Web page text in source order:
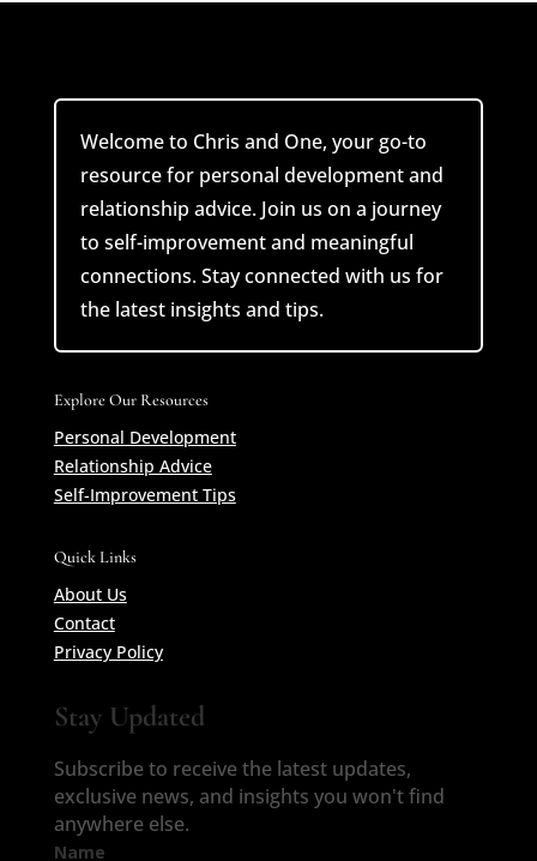
Welcome to Chris and One, your go-to
resource for personal development and
relationship advice. Join us on a journey
to self-improvement and meaningful
connections. Stay connected with us for
the latest insights and tips.
Explore Our Resources
Personal Development
Relationship Advice
Self-Improvement Tips
Quick Links
About Us
Contact
Privacy Policy
Stay Updated
Subscribe to receive the latest updates,
exclusive news, and insights you won't find
anywhere else.
Name